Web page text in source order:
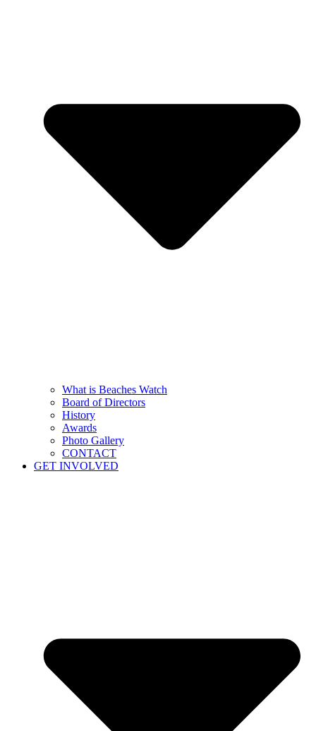
What is Beaches Watch
Board of Directors
History
Awards
Photo Gallery
CONTACT
GET INVOLVED